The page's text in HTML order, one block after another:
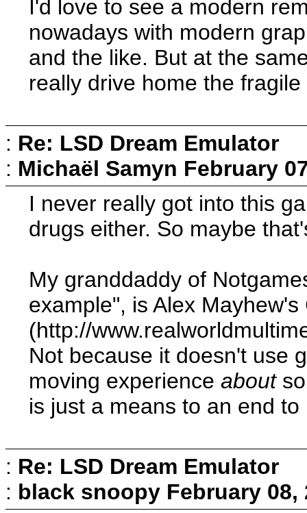
I'd love to see a modern
nowadays with modern
and the like. But at the
really drive home the
: Re: LSD Dream Emulator
: Michaël Samyn February
I never really got into this
drugs either. So maybe
My granddaddy of
example", is Alex
(http://
Not because it doesn't use
moving experienceabout
is just a means to an end
: Re: LSD Dream Emulator
: black snoopy February 08,